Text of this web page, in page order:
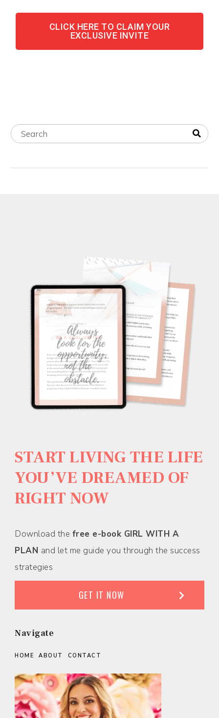
CLICK HERE TO CLAIM YOUR
EXCLUSIVE INVITE
START LIVING THE LIFE
YOU’VE DREAMED OF
RIGHT NOW
Download the free e-book GIRL WITH A
PLAN and let me guide you through the success
strategies
GET IT NOW
Navigate
HOME ABOUT CONTACT